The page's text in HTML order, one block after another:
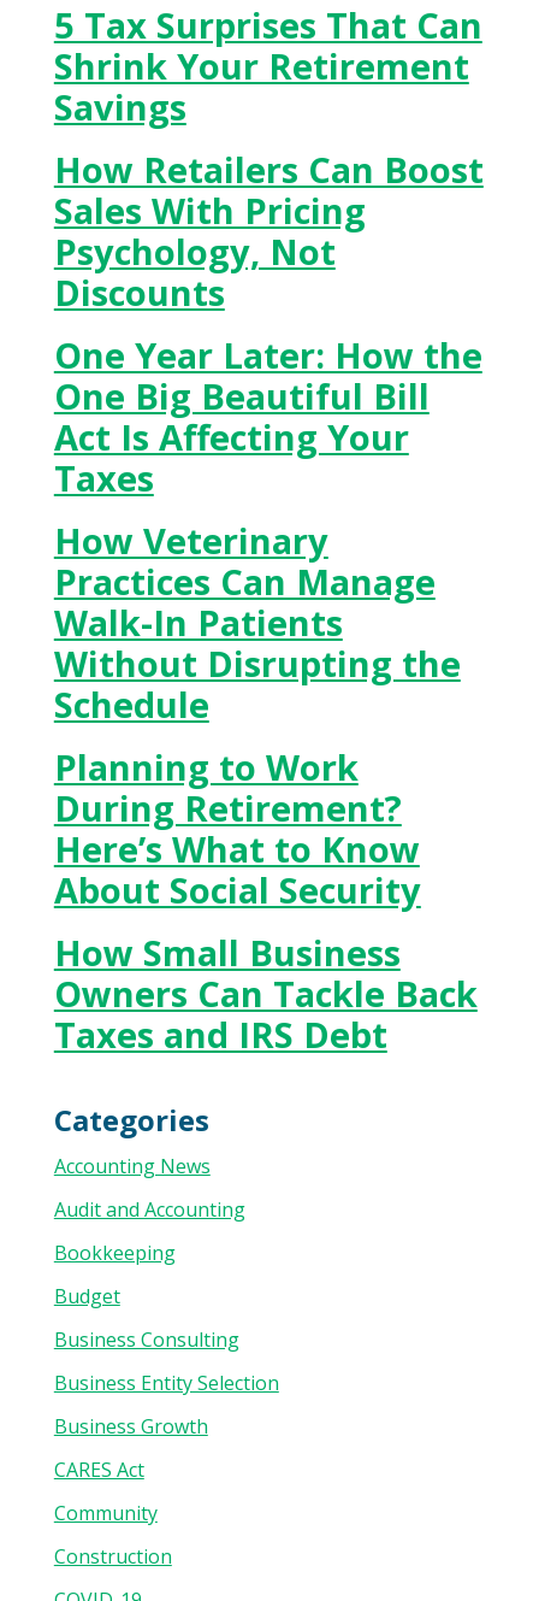
5 Tax Surprises That Can
Shrink Your Retirement
Savings
How Retailers Can Boost
Sales With Pricing
Psychology, Not
Discounts
One Year Later: How the
One Big Beautiful Bill
Act Is Affecting Your
Taxes
How Veterinary
Practices Can Manage
Walk-In Patients
Without Disrupting the
Schedule
Planning to Work
During Retirement?
Here’s What to Know
About Social Security
How Small Business
Owners Can Tackle Back
Taxes and IRS Debt
Categories
Accounting News
Audit and Accounting
Bookkeeping
Budget
Business Consulting
Business Entity Selection
Business Growth
CARES Act
Community
Construction